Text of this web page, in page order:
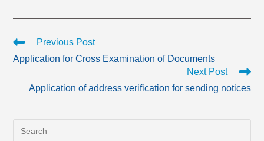
Read
articles
Previous Post
Application for Cross Examination of Documents
Next Post
Application of address verification for sending notices